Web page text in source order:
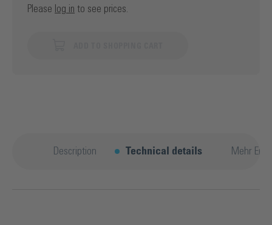
Please log in to see prices.
Description Technical details Mehr